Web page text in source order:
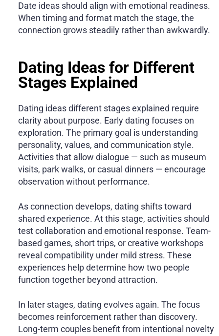
Date ideas should align with emotional readiness.
When timing and format match the stage, the
connection grows steadily rather than awkwardly.
Dating Ideas for Different
Stages Explained
Dating ideas different stages explained require
clarity about purpose. Early dating focuses on
exploration. The primary goal is understanding
personality, values, and communication style.
Activities that allow dialogue — such as museum
visits, park walks, or casual dinners — encourage
observation without performance.
As connection develops, dating shifts toward
shared experience. At this stage, activities should
test collaboration and emotional response. Team-
based games, short trips, or creative workshops
reveal compatibility under mild stress. These
experiences help determine how two people
function together beyond attraction.
In later stages, dating evolves again. The focus
becomes reinforcement rather than discovery.
Long-term couples benefit from intentional novelty